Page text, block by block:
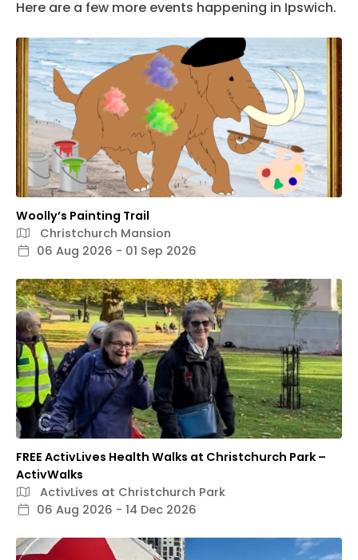
Here are a few more events happening in Ipswich.
Woolly’s Painting Trail
Christchurch Mansion
06 Aug 2026 - 01 Sep 2026
FREE ActivLives Health Walks at Christchurch Park –
ActivWalks
ActivLives at Christchurch Park
06 Aug 2026 - 14 Dec 2026